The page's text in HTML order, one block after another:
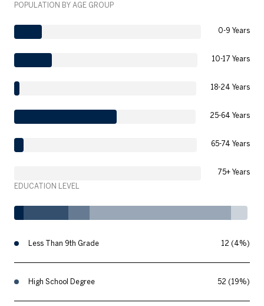
POPULATION BY AGE GROUP
0-9 Years
10-17 Years
18-24 Years
25-64 Years
65-74 Years
75+ Years
EDUCATION LEVEL
Less Than 9th Grade 12 (4%)
High School Degree 52 (19%)